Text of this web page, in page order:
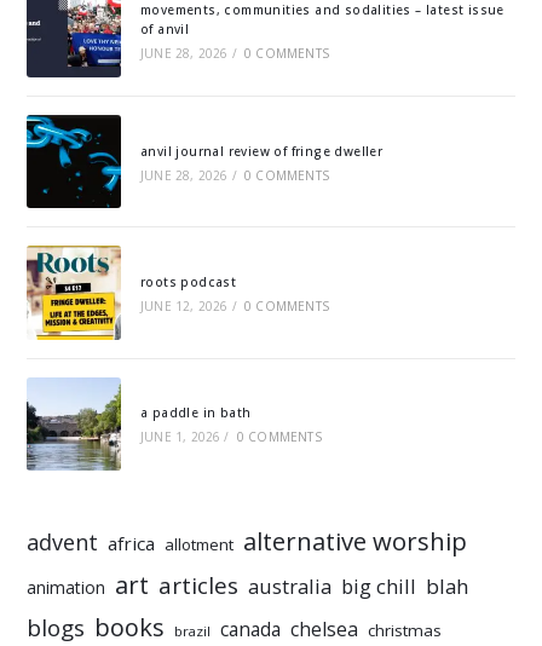
movements, communities and sodalities – latest issue
of anvil
JUNE 28, 2026 / 0 COMMENTS
anvil journal review of fringe dweller
JUNE 28, 2026 / 0 COMMENTS
roots podcast
JUNE 12, 2026 / 0 COMMENTS
a paddle in bath
JUNE 1, 2026 / 0 COMMENTS
advent africa allotment alternative worship
animation art articles australia big chill blah
blogs books brazil canada chelsea christmas